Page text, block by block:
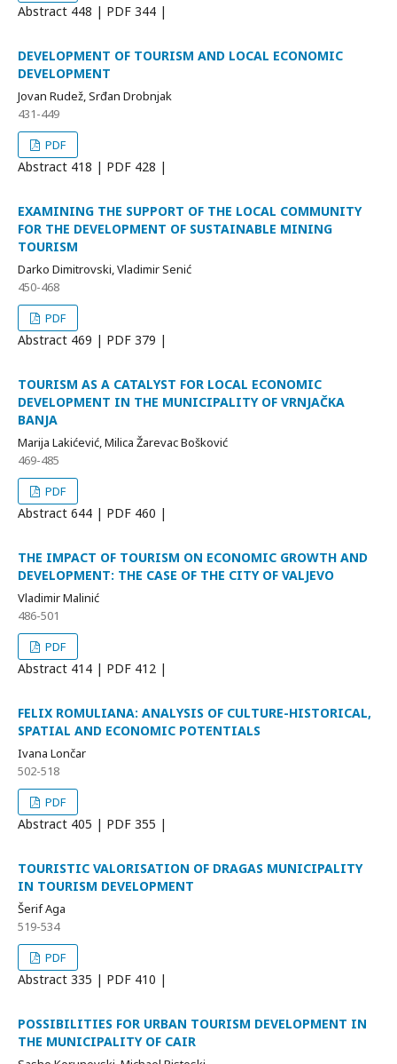
Abstract 448 | PDF 344 |
DEVELOPMENT OF TOURISM AND LOCAL ECONOMIC
DEVELOPMENT
Jovan Rudež, Srđan Drobnjak
431-449
PDF
Abstract 418 | PDF 428 |
EXAMINING THE SUPPORT OF THE LOCAL COMMUNITY
FOR THE DEVELOPMENT OF SUSTAINABLE MINING
TOURISM
Darko Dimitrovski, Vladimir Senić
450-468
PDF
Abstract 469 | PDF 379 |
TOURISM AS A CATALYST FOR LOCAL ECONOMIC
DEVELOPMENT IN THE MUNICIPALITY OF VRNJAČKA
BANJA
Marija Lakićević, Milica Žarevac Bošković
469-485
PDF
Abstract 644 | PDF 460 |
THE IMPACT OF TOURISM ON ECONOMIC GROWTH AND
DEVELOPMENT: THE CASE OF THE CITY OF VALJEVO
Vladimir Malinić
486-501
PDF
Abstract 414 | PDF 412 |
FELIX ROMULIANA: ANALYSIS OF CULTURE-HISTORICAL,
SPATIAL AND ECONOMIC POTENTIALS
Ivana Lončar
502-518
PDF
Abstract 405 | PDF 355 |
TOURISTIC VALORISATION OF DRAGAS MUNICIPALITY
IN TOURISM DEVELOPMENT
Šerif Aga
519-534
PDF
Abstract 335 | PDF 410 |
POSSIBILITIES FOR URBAN TOURISM DEVELOPMENT IN
THE MUNICIPALITY OF CAIR